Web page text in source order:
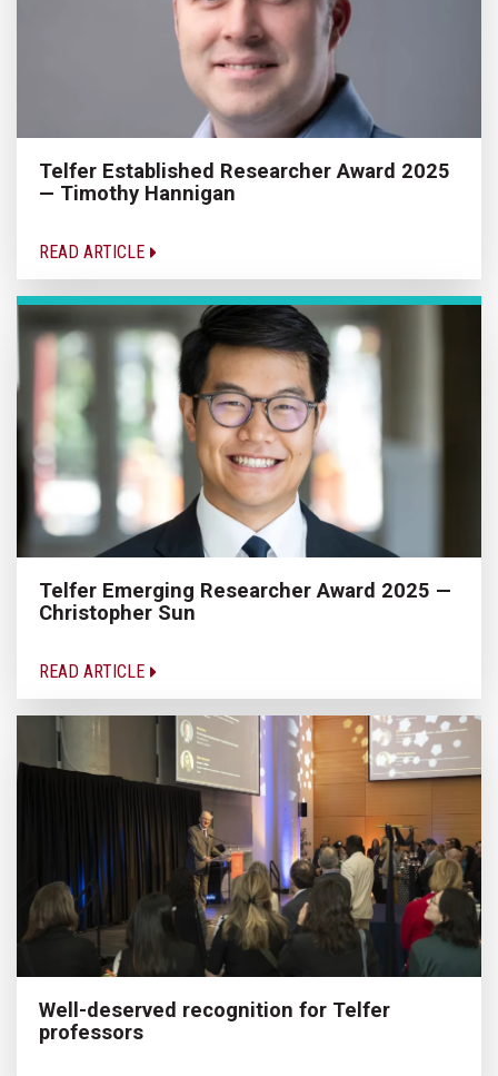
Telfer Established Researcher Award 2025
— Timothy Hannigan
READ ARTICLE
Telfer Emerging Researcher Award 2025 —
Christopher Sun
READ ARTICLE
Well-deserved recognition for Telfer
professors